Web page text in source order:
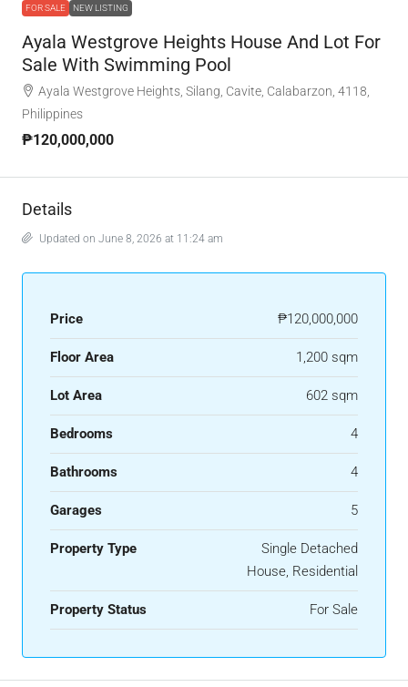
FOR SALE NEW LISTING
Ayala Westgrove Heights House And Lot For
Sale With Swimming Pool
Ayala Westgrove Heights, Silang, Cavite, Calabarzon, 4118,
Philippines
₱120,000,000
Details
Updated on June 8, 2026 at 11:24 am
Price ₱120,000,000
Floor Area 1,200 sqm
Lot Area 602 sqm
Bedrooms 4
Bathrooms 4
Garages 5
Property Type
Single Detached
House, Residential
Property Status For Sale